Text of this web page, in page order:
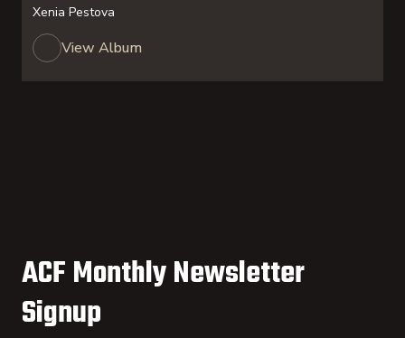
Xenia Pestova
View Album
ACF Monthly Newsletter
Signup